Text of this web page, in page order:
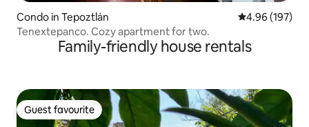
Condo in Tepoztlán 4.96 out of 5
4.96 (197)
Tenextepanco. Cozy apartment for two.
Family-friendly house rentals
Guest favourite
Guest favourite